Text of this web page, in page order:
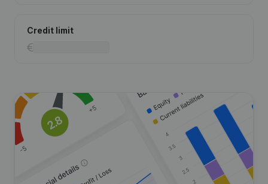
Credit limit